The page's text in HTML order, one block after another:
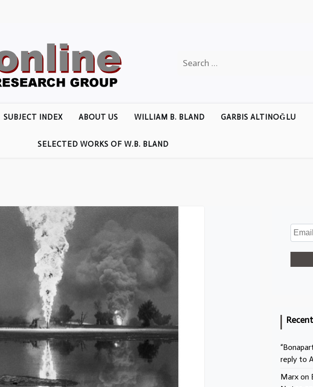
for:
SUBJECT INDEX ABOUT US WILLIAM B. BLAND GARBIS ALTINOĞLU
SELECTED WORKS OF W.B. BLAND
reply to
Marx on